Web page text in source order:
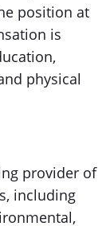
position at
is
physical
provider of
including